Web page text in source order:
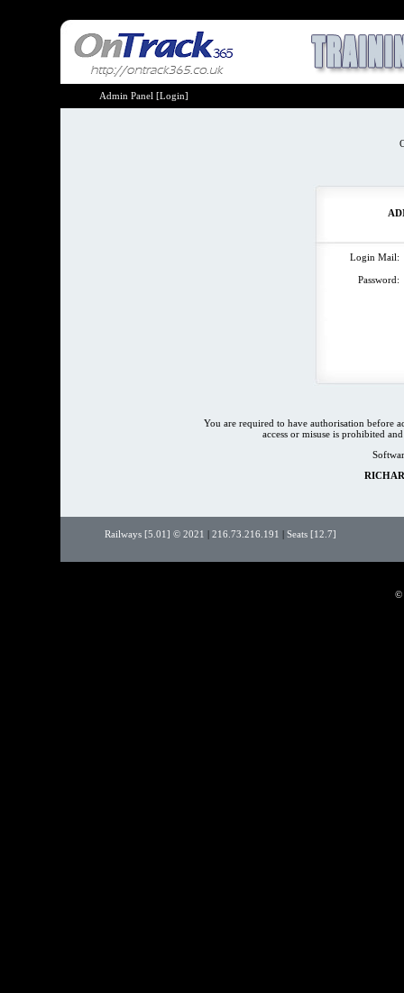
Admin Panel [Login]
You are required to have authorisation before
access or misuse is prohibited
Railways [5.01] © 2021 |216.73.216.191 |Seats [12.7]
©